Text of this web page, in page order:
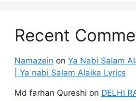
Recent
Namazein on Ya Nabi Salam
| Ya nabi Salam Alaika Lyrics
Md farhan Qureshi on DELHI